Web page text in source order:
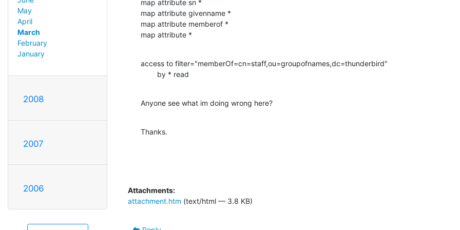
May
April
March
February
January
2008
2007
2006
map attribute sn *
map attribute givenname *
map attribute memberof *
map attribute *
access to filter="memberOf=cn=staff,ou=groupofnames,dc=thunderbird"
        by * read
Anyone see what im doing wrong here?
Thanks.
Attachments:
attachment.htm (text/html — 3.8 KB)